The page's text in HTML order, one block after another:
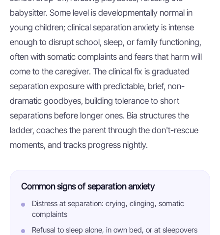
babysitter. Some level is developmentally normal in
young children; clinical separation anxiety is intense
enough to disrupt school, sleep, or family functioning,
often with somatic complaints and fears that harm will
come to the caregiver. The clinical fix is graduated
separation exposure with predictable, brief, non-
dramatic goodbyes, building tolerance to short
separations before longer ones. Bia structures the
ladder, coaches the parent through the don't-rescue
moments, and tracks progress nightly.
Common signs of separation anxiety
Distress at separation: crying, clinging, somatic
complaints
Refusal to sleep alone, in own bed, or at sleepovers